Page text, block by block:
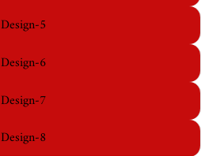
Design-5
Design-6
Design-7
Design-8